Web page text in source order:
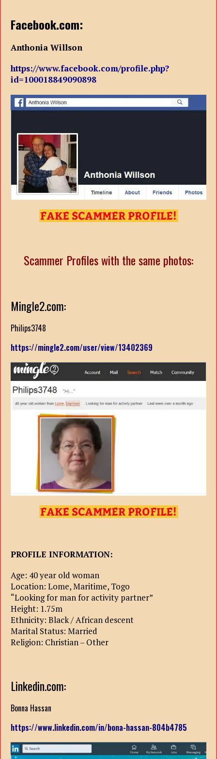
Facebook.com:
Anthonia Willson
https://www.facebook.com/profile.php?
id=100018849090898
Scammer Profiles with the same photos:
Mingle2.com:
Philips3748
https://mingle2.com/user/view/13402369
PROFILE INFORMATION:
Age: 40 year old woman
Location: Lome, Maritime, Togo
“Looking for man for activity partner”
Height: 1.75m
Ethnicity: Black / African descent
Marital Status: Married
Religion: Christian – Other
Linkedin.com:
Bonna Hassan
https://www.linkedin.com/in/bona-hassan-804b4785